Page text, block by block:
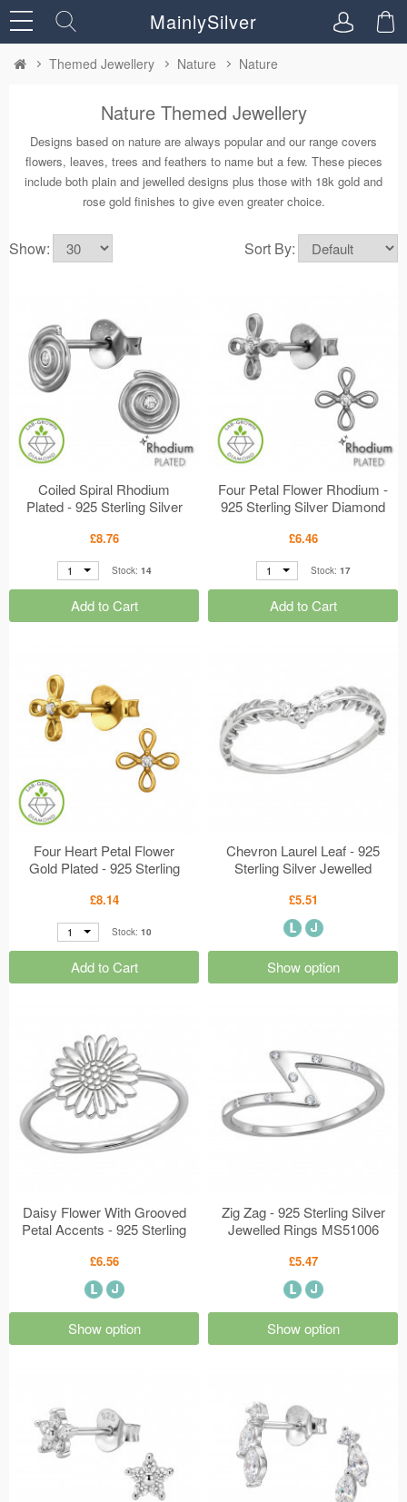
MainlySilver
Themed Jewellery Nature Nature
Nature Themed Jewellery
Designs based on nature are always popular and our range covers
flowers, leaves, trees and feathers to name but a few. These pieces
include both plain and jewelled designs plus those with 18k gold and
rose gold finishes to give even greater choice.
Sort By:
Show:
Coiled Spiral Rhodium
Plated - 925 Sterling Silver
MS51333
£8.76
1 Stock: 14
Add to Cart
Four Petal Flower Rhodium -
925 Sterling Silver Diamond
£6.46
1 Stock: 17
Add to Cart
Four Heart Petal Flower
Gold Plated - 925 Sterling
MS51300
£8.14
1 Stock: 10
Add to Cart
Chevron Laurel Leaf - 925
Sterling Silver Jewelled
£5.51
Show option
Daisy Flower With Grooved
Petal Accents - 925 Sterling
£6.56
Show option
Zig Zag - 925 Sterling Silver
Jewelled Rings MS51006
£5.47
Show option